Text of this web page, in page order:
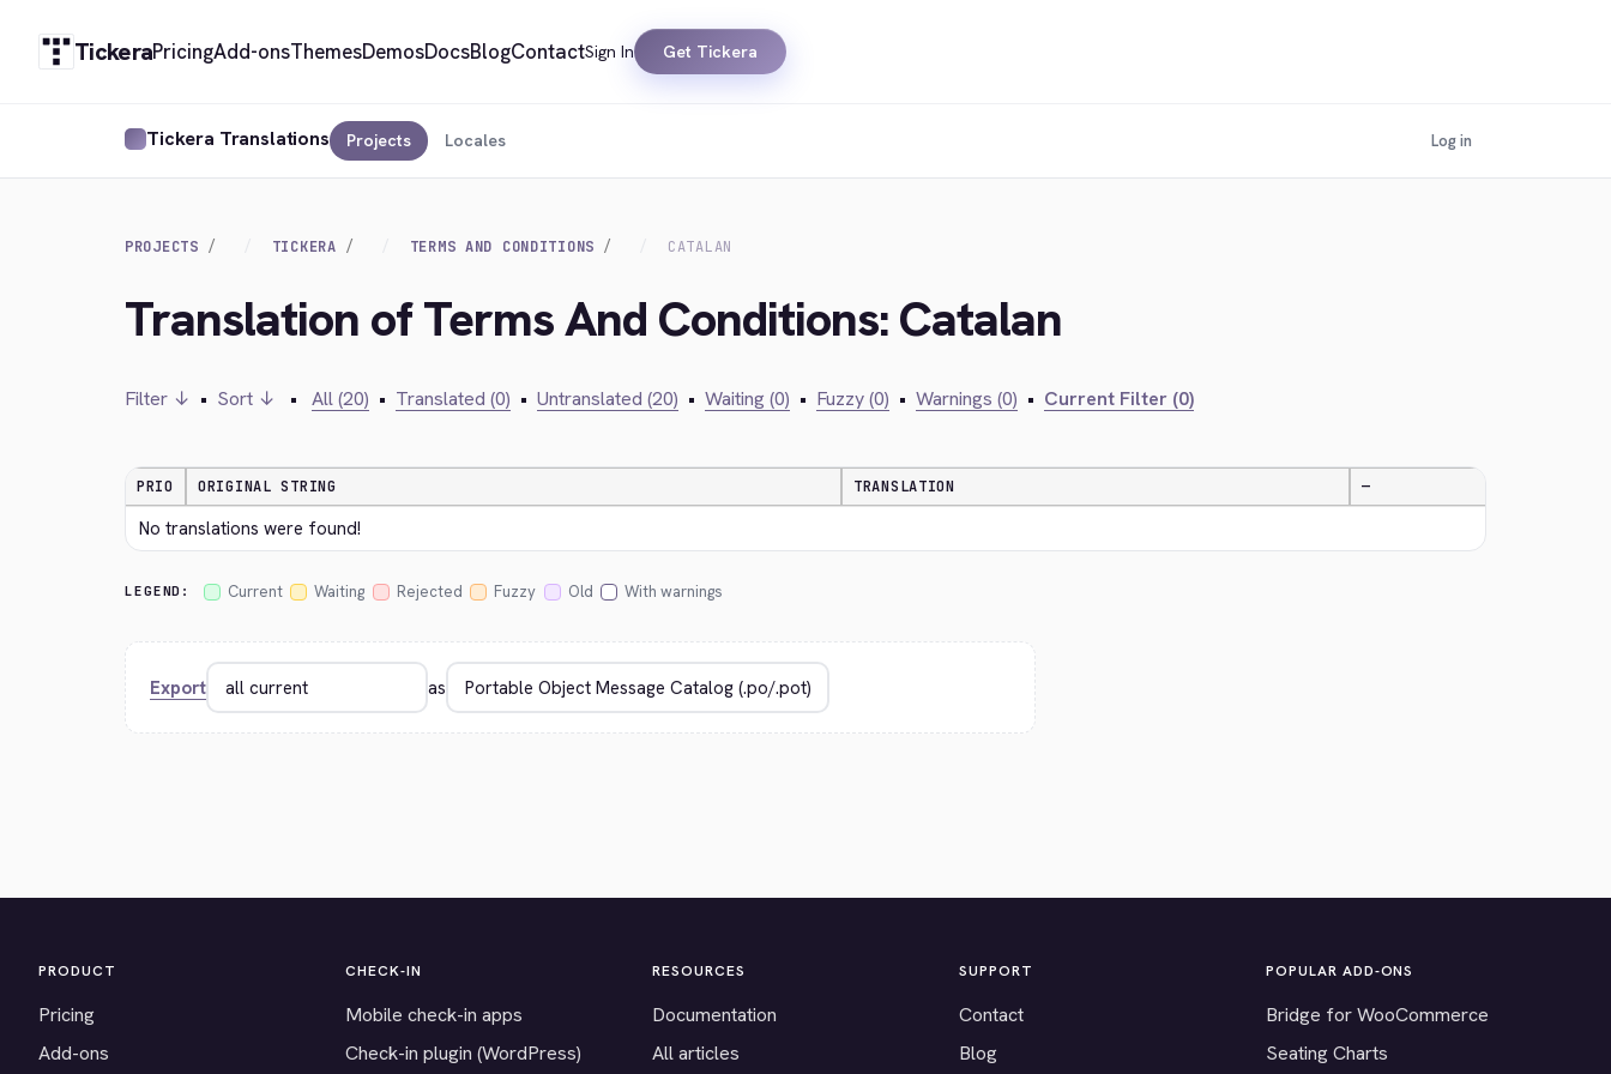
TickeraPricingAdd-onsThemesDemosDocsBlogContactSign In Get Tickera
Tickera Translations Projects Locales Log in
PROJECTS TICKERA TERMS AND CONDITIONS CATALAN
Translation of Terms And Conditions: Catalan
Filter ↓ • Sort ↓ • All (20) • Translated (0) • Untranslated (20) • Waiting (0) • Fuzzy (0) • Warnings (0) • Current Filter (0)
PRIO ORIGINAL STRING TRANSLATION —
No translations were found!
LEGEND: Current Waiting Rejected Fuzzy Old With warnings
Export as
PRODUCT
Pricing
Add-ons
CHECK-IN
Mobile check-in apps
Check-in plugin (WordPress)
RESOURCES
Documentation
All articles
SUPPORT
Contact
Blog
POPULAR ADD-ONS
Bridge for WooCommerce
Seating Charts